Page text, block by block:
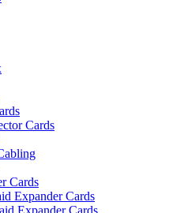
Cards
Cards
Expander Cards
Expander Cards